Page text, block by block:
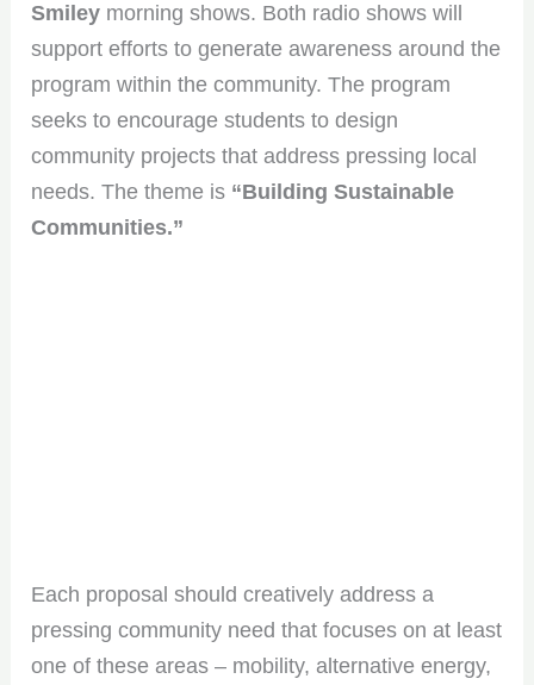
Smiley morning shows. Both radio shows will
support efforts to generate awareness around the
program within the community. The program
seeks to encourage students to design
community projects that address pressing local
needs. The theme is “Building Sustainable
Communities.”
Each proposal should creatively address a
pressing community need that focuses on at least
one of these areas – mobility, alternative energy,